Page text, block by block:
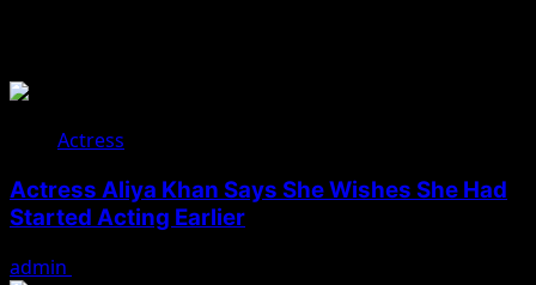
Actress
Actress Aliya Khan Says She Wishes She Had
Started Acting Earlier
admin